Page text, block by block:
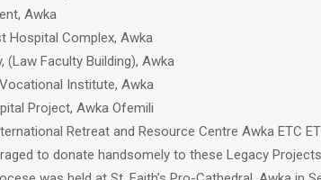
Awka
Hospital Complex, Awka
(Law Faculty Building), Awka
Institute, Awka
Project, Awka Ofemili
Retreat and Resource Centre Awka ETC
to donate handsomely to these Legacy